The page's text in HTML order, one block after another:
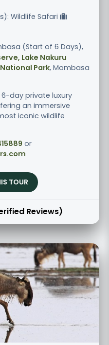
Wildlife Safari
(Start of 6 Days),
Lake Nakuru
Park, Mombasa
day private luxury
an immersive
iconic wildlife
or
TOUR
Reviews)